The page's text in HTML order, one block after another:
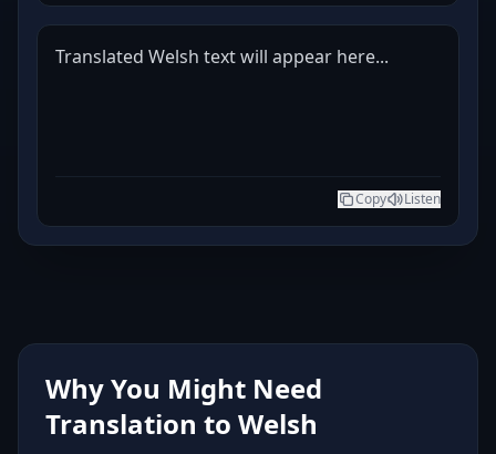
Translated Welsh text will appear here...
Copy Listen
Why You Might Need
Translation to Welsh